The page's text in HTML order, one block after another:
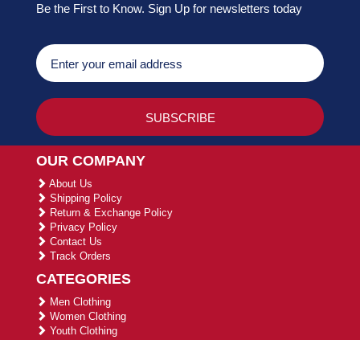
Be the First to Know. Sign Up for newsletters today
OUR COMPANY
About Us
Shipping Policy
Return & Exchange Policy
Privacy Policy
Contact Us
Track Orders
CATEGORIES
Men Clothing
Women Clothing
Youth Clothing